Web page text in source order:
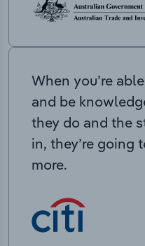
When you’re
and be
they do and the
in, they’re going
more.